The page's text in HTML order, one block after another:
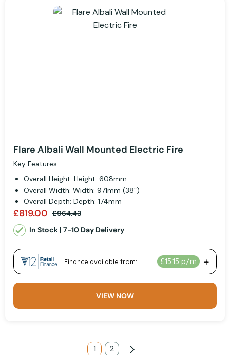
Flare Albali Wall Mounted Electric Fire
Key Features:
Overall Height: Height: 608mm
Overall Width: Width: 971mm (38”)
Overall Depth: Depth: 174mm
£819.00 £964.43
In Stock | 7-10 Day Delivery
VIEW NOW
You're currently reading page
1 Page
2 Page
Next